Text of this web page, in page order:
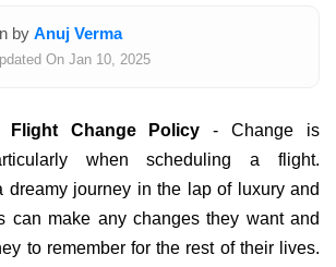
by Anuj Verma
On Jan 10, 2025
Flight Change Policy - Change is
when scheduling a flight.
dreamy journey in the lap of luxury and
can make any changes they want and
to remember for the rest of their lives.